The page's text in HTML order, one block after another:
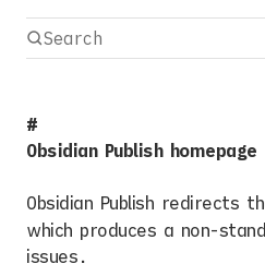
Obsidian Publish
Obsidian Publish redirects
which produces a non-
issues.